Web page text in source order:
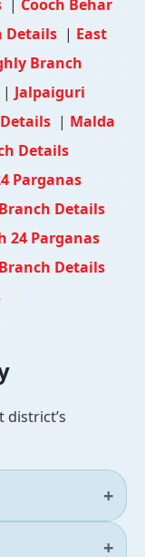
| Cooch Behar
Details | East
Branch
| Jalpaiguri
| Malda
Details
Parganas
Details
24 Parganas
Details
district’s